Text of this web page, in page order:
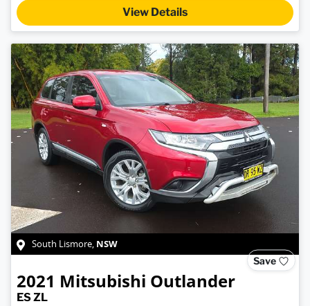
View Details
South Lismore, NSW
Save
2021 Mitsubishi Outlander
ES ZL